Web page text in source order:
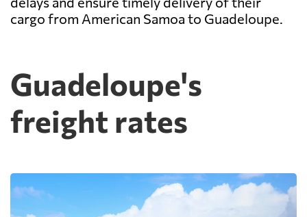
cargo from American Samoa to Guadeloupe.
Guadeloupe's
freight rates